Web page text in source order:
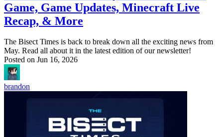
Game, Game Updates, Minecraft Live
Recap, & More
The Bisect Times is back to break down all the exciting news from
May. Read all about it in the latest edition of our newsletter!
Posted on Jun 16, 2026
brandon